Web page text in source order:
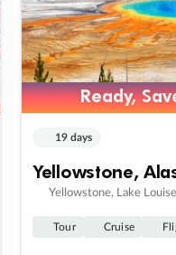
Ready,
Ready,
19 days
Yellowstone,
Yellowstone, Lake
Tour Cruise